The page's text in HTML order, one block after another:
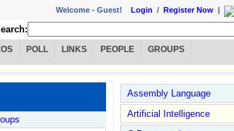
Welcome - Guest! Login / Register Now |
POLL LINKS PEOPLE GROUPS
Assembly Language
Artificial Intelligence